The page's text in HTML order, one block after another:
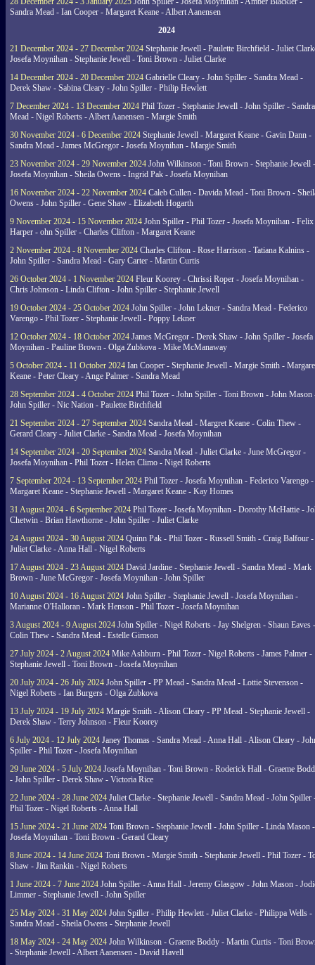
Sandra Mead - Ian Cooper - Margaret Keane - Albert Aanensen
2024
21 December 2024 - 27 December 2024 Stephanie Jewell - Paulette Birchfield - Juliet
Josefa Moynihan - Stephanie Jewell - Toni Brown - Juliet Clarke
14 December 2024 - 20 December 2024 Gabrielle Cleary - John Spiller - Sandra Mead -
Derek Shaw - Sabina Cleary - John Spiller - Philip Hewlett
7 December 2024 - 13 December 2024 Phil Tozer - Stephanie Jewell - John Spiller - Sandra
Mead - Nigel Roberts - Albert Aanensen - Margie Smith
30 November 2024 - 6 December 2024 Stephanie Jewell - Margaret Keane - Gavin Dann -
Sandra Mead - James McGregor - Josefa Moynihan - Margie Smith
23 November 2024 - 29 November 2024 John Wilkinson - Toni Brown - Stephanie Jewell -
Josefa Moynihan - Sheila Owens - Ingrid Pak - Josefa Moynihan
16 November 2024 - 22 November 2024 Caleb Cullen - Davida Mead - Toni Brown -
Owens - John Spiller - Gene Shaw - Elizabeth Hogarth
9 November 2024 - 15 November 2024 John Spiller - Phil Tozer - Josefa Moynihan - Felix
Harper - ohn Spiller - Charles Clifton - Margaret Keane
2 November 2024 - 8 November 2024 Charles Clifton - Rose Harrison - Tatiana Kalnins -
John Spiller - Sandra Mead - Gary Carter - Martin Curtis
26 October 2024 - 1 November 2024 Fleur Koorey - Chrissi Roper - Josefa Moynihan -
Chris Johnson - Linda Clifton - John Spiller - Stephanie Jewell
19 October 2024 - 25 October 2024 John Spiller - John Lekner - Sandra Mead - Federico
Varengo - Phil Tozer - Stephanie Jewell - Poppy Lekner
12 October 2024 - 18 October 2024 James McGregor - Derek Shaw - John Spiller - Josefa
Moynihan - Pauline Brown - Olga Zubkova - Mike McManaway
5 October 2024 - 11 October 2024 Ian Cooper - Stephanie Jewell - Margie Smith -
Keane - Peter Cleary - Ange Palmer - Sandra Mead
28 September 2024 - 4 October 2024 Phil Tozer - John Spiller - Toni Brown - John Mason
John Spiller - Nic Nation - Paulette Birchfield
21 September 2024 - 27 September 2024 Sandra Mead - Margret Keane - Colin Thew -
Gerard Cleary - Juliet Clarke - Sandra Mead - Josefa Moynihan
14 September 2024 - 20 September 2024 Sandra Mead - Juliet Clarke - June McGregor -
Josefa Moynihan - Phil Tozer - Helen Climo - Nigel Roberts
7 September 2024 - 13 September 2024 Phil Tozer - Josefa Moynihan - Federico Varengo -
Margaret Keane - Stephanie Jewell - Margaret Keane - Kay Homes
31 August 2024 - 6 September 2024 Phil Tozer - Josefa Moynihan - Dorothy McHattie -
Chetwin - Brian Hawthorne - John Spiller - Juliet Clarke
24 August 2024 - 30 August 2024 Quinn Pak - Phil Tozer - Russell Smith - Craig Balfour -
Juliet Clarke - Anna Hall - Nigel Roberts
17 August 2024 - 23 August 2024 David Jardine - Stephanie Jewell - Sandra Mead - Mark
Brown - June McGregor - Josefa Moynihan - John Spiller
10 August 2024 - 16 August 2024 John Spiller - Stephanie Jewell - Josefa Moynihan -
Marianne O'Halloran - Mark Henson - Phil Tozer - Josefa Moynihan
3 August 2024 - 9 August 2024 John Spiller - Nigel Roberts - Jay Shelgren - Shaun Eaves -
Colin Thew - Sandra Mead - Estelle Gimson
27 July 2024 - 2 August 2024 Mike Ashburn - Phil Tozer - Nigel Roberts - James Palmer -
Stephanie Jewell - Toni Brown - Josefa Moynihan
20 July 2024 - 26 July 2024 John Spiller - PP Mead - Sandra Mead - Lottie Stevenson -
Nigel Roberts - Ian Burgers - Olga Zubkova
13 July 2024 - 19 July 2024 Margie Smith - Alison Cleary - PP Mead - Stephanie Jewell -
Derek Shaw - Terry Johnson - Fleur Koorey
6 July 2024 - 12 July 2024 Janey Thomas - Sandra Mead - Anna Hall - Alison Cleary -
Spiller - Phil Tozer - Josefa Moynihan
29 June 2024 - 5 July 2024 Josefa Moynihan - Toni Brown - Roderick Hall - Graeme
- John Spiller - Derek Shaw - Victoria Rice
22 June 2024 - 28 June 2024 Juliet Clarke - Stephanie Jewell - Sandra Mead - John Spiller
Phil Tozer - Nigel Roberts - Anna Hall
15 June 2024 - 21 June 2024 Toni Brown - Stephanie Jewell - John Spiller - Linda Mason -
Josefa Moynihan - Toni Brown - Gerard Cleary
8 June 2024 - 14 June 2024 Toni Brown - Margie Smith - Stephanie Jewell - Phil Tozer -
Shaw - Jim Rankin - Nigel Roberts
1 June 2024 - 7 June 2024 John Spiller - Anna Hall - Jeremy Glasgow - John Mason -
Limmer - Stephanie Jewell - John Spiller
25 May 2024 - 31 May 2024 John Spiller - Philip Hewlett - Juliet Clarke - Philippa Wells -
Sandra Mead - Sheila Owens - Stephanie Jewell
18 May 2024 - 24 May 2024 John Wilkinson - Graeme Boddy - Martin Curtis - Toni
- Stephanie Jewell - Albert Aanensen - David Havell